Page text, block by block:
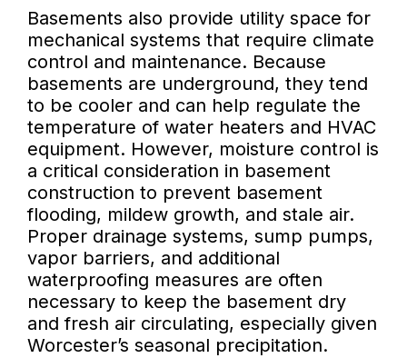
Basements also provide utility space for
mechanical systems that require climate
control and maintenance. Because
basements are underground, they tend
to be cooler and can help regulate the
temperature of water heaters and HVAC
equipment. However, moisture control is
a critical consideration in basement
construction to prevent basement
flooding, mildew growth, and stale air.
Proper drainage systems, sump pumps,
vapor barriers, and additional
waterproofing measures are often
necessary to keep the basement dry
and fresh air circulating, especially given
Worcester’s seasonal precipitation.